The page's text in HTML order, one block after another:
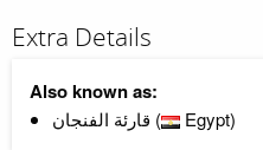
Extra Details
Also known as:
قارئة الفنجان ( Egypt)